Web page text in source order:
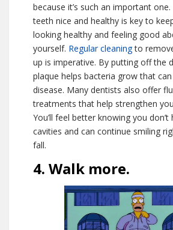
because it’s such an important
teeth nice and healthy is key to
looking healthy and feeling good
yourself. Regular cleaningto
up is imperative. By putting off the
plaque helps bacteria grow that
disease. Many dentists also offer
treatments that help strengthen
You’ll feel better knowing you don’t
cavities and can continue smiling
fall.
4. Walk more.